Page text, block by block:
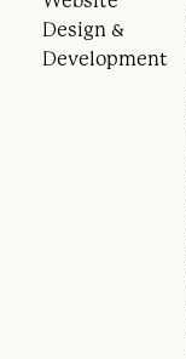
Design &
Development